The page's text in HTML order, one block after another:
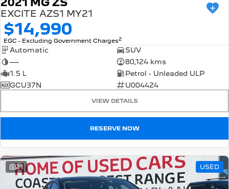
USED
2021 MG ZS
EXCITE AZS1 MY21
$14,990
EGC - Excluding Government Charges2
Automatic
SUV
—
80,124 kms
1.5 L
Petrol - Unleaded ULP
GCU37N
U004424
VIEW DETAILS
RESERVE NOW
21 USED